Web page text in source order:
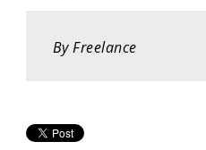
Enduro
NGPC
By Freelance